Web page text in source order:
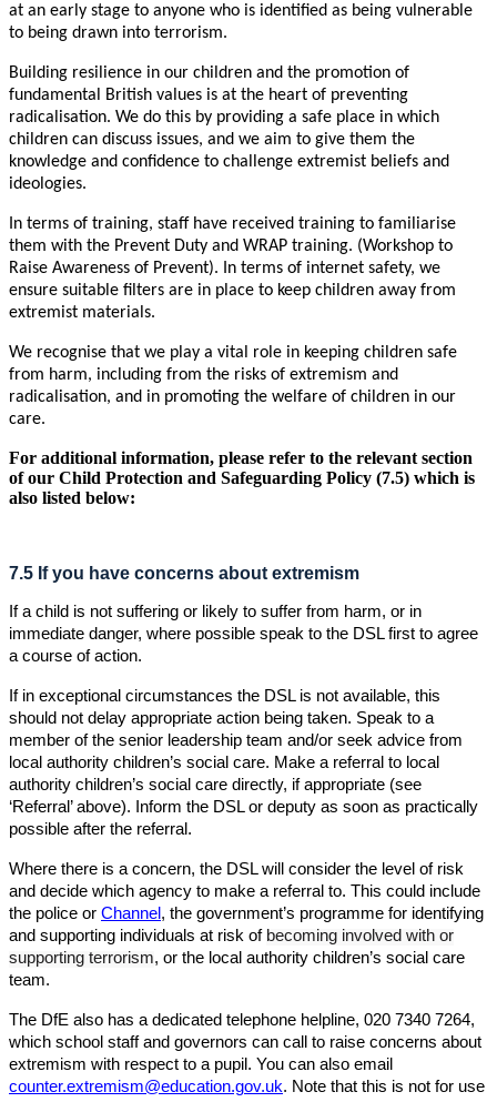
at an early stage to anyone who is identified as being vulnerable
to being drawn into terrorism.
Building resilience in our children and the promotion of
fundamental British values is at the heart of preventing
radicalisation. We do this by providing a safe place in which
children can discuss issues, and we aim to give them the
knowledge and confidence to challenge extremist beliefs and
ideologies.
In terms of training, staff have received training to familiarise
them with the Prevent Duty and WRAP training. (Workshop to
Raise Awareness of Prevent). In terms of internet safety, we
ensure suitable filters are in place to keep children away from
extremist materials.
We recognise that we play a vital role in keeping children safe
from harm, including from the risks of extremism and
radicalisation, and in promoting the welfare of children in our
care.
For additional information, please refer to the relevant section
of our Child Protection and Safeguarding Policy (7.5) which is
also listed below:
7.5 If you have concerns about extremism
If a child is not suffering or likely to suffer from harm, or in
immediate danger, where possible speak to the DSL first to agree
a course of action.
If in exceptional circumstances the DSL is not available, this
should not delay appropriate action being taken. Speak to a
member of the senior leadership team and/or seek advice from
local authority children’s social care. Make a referral to local
authority children’s social care directly, if appropriate (see
‘Referral’ above). Inform the DSL or deputy as soon as practically
possible after the referral.
Where there is a concern, the DSL will consider the level of risk
and decide which agency to make a referral to. This could include
the police or Channel , the government’s programme for identifying
and supporting individuals at risk of becoming involved with or
supporting terrorism, or the local authority children’s social care
team.
The DfE also has a dedicated telephone helpline, 020 7340 7264,
which school staff and governors can call to raise concerns about
extremism with respect to a pupil. You can also email
counter.extremism@education.gov.uk. Note that this is not for use